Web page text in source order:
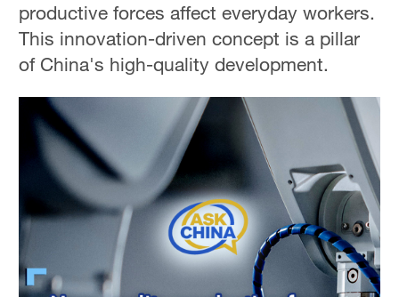
productive forces affect everyday workers.
This innovation-driven concept is a pillar
of China's high-quality development.